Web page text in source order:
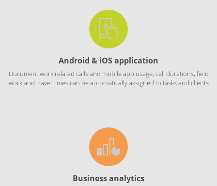
Android & iOS application
Document work related calls and mobile app usage, call durations, field
work and travel times can be automatically assigned to tasks and clients
Business analytics